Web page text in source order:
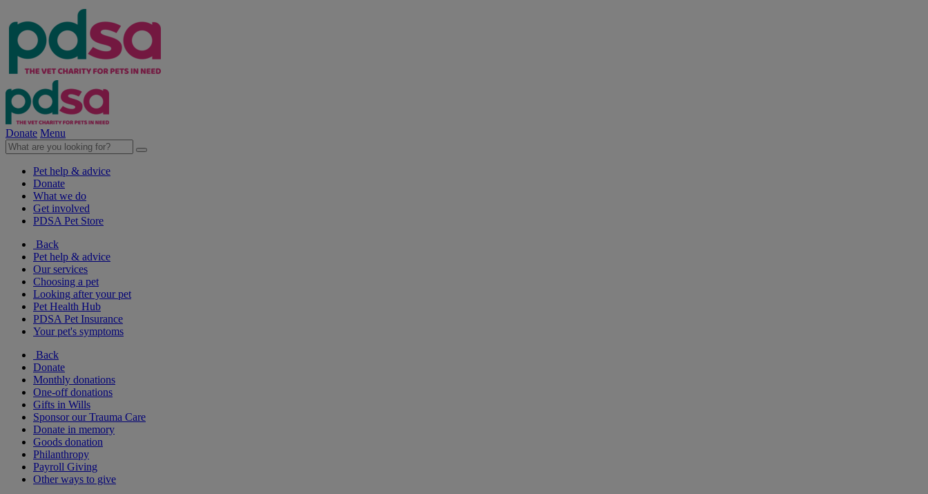
Donate Menu
Pet help & advice
Donate
What we do
Get involved
PDSA Pet Store
Back
Pet help & advice
Our services
Choosing a pet
Looking after your pet
Pet Health Hub
PDSA Pet Insurance
Your pet's symptoms
Back
Donate
Monthly donations
One-off donations
Gifts in Wills
Sponsor our Trauma Care
Donate in memory
Goods donation
Philanthropy
Payroll Giving
Other ways to give